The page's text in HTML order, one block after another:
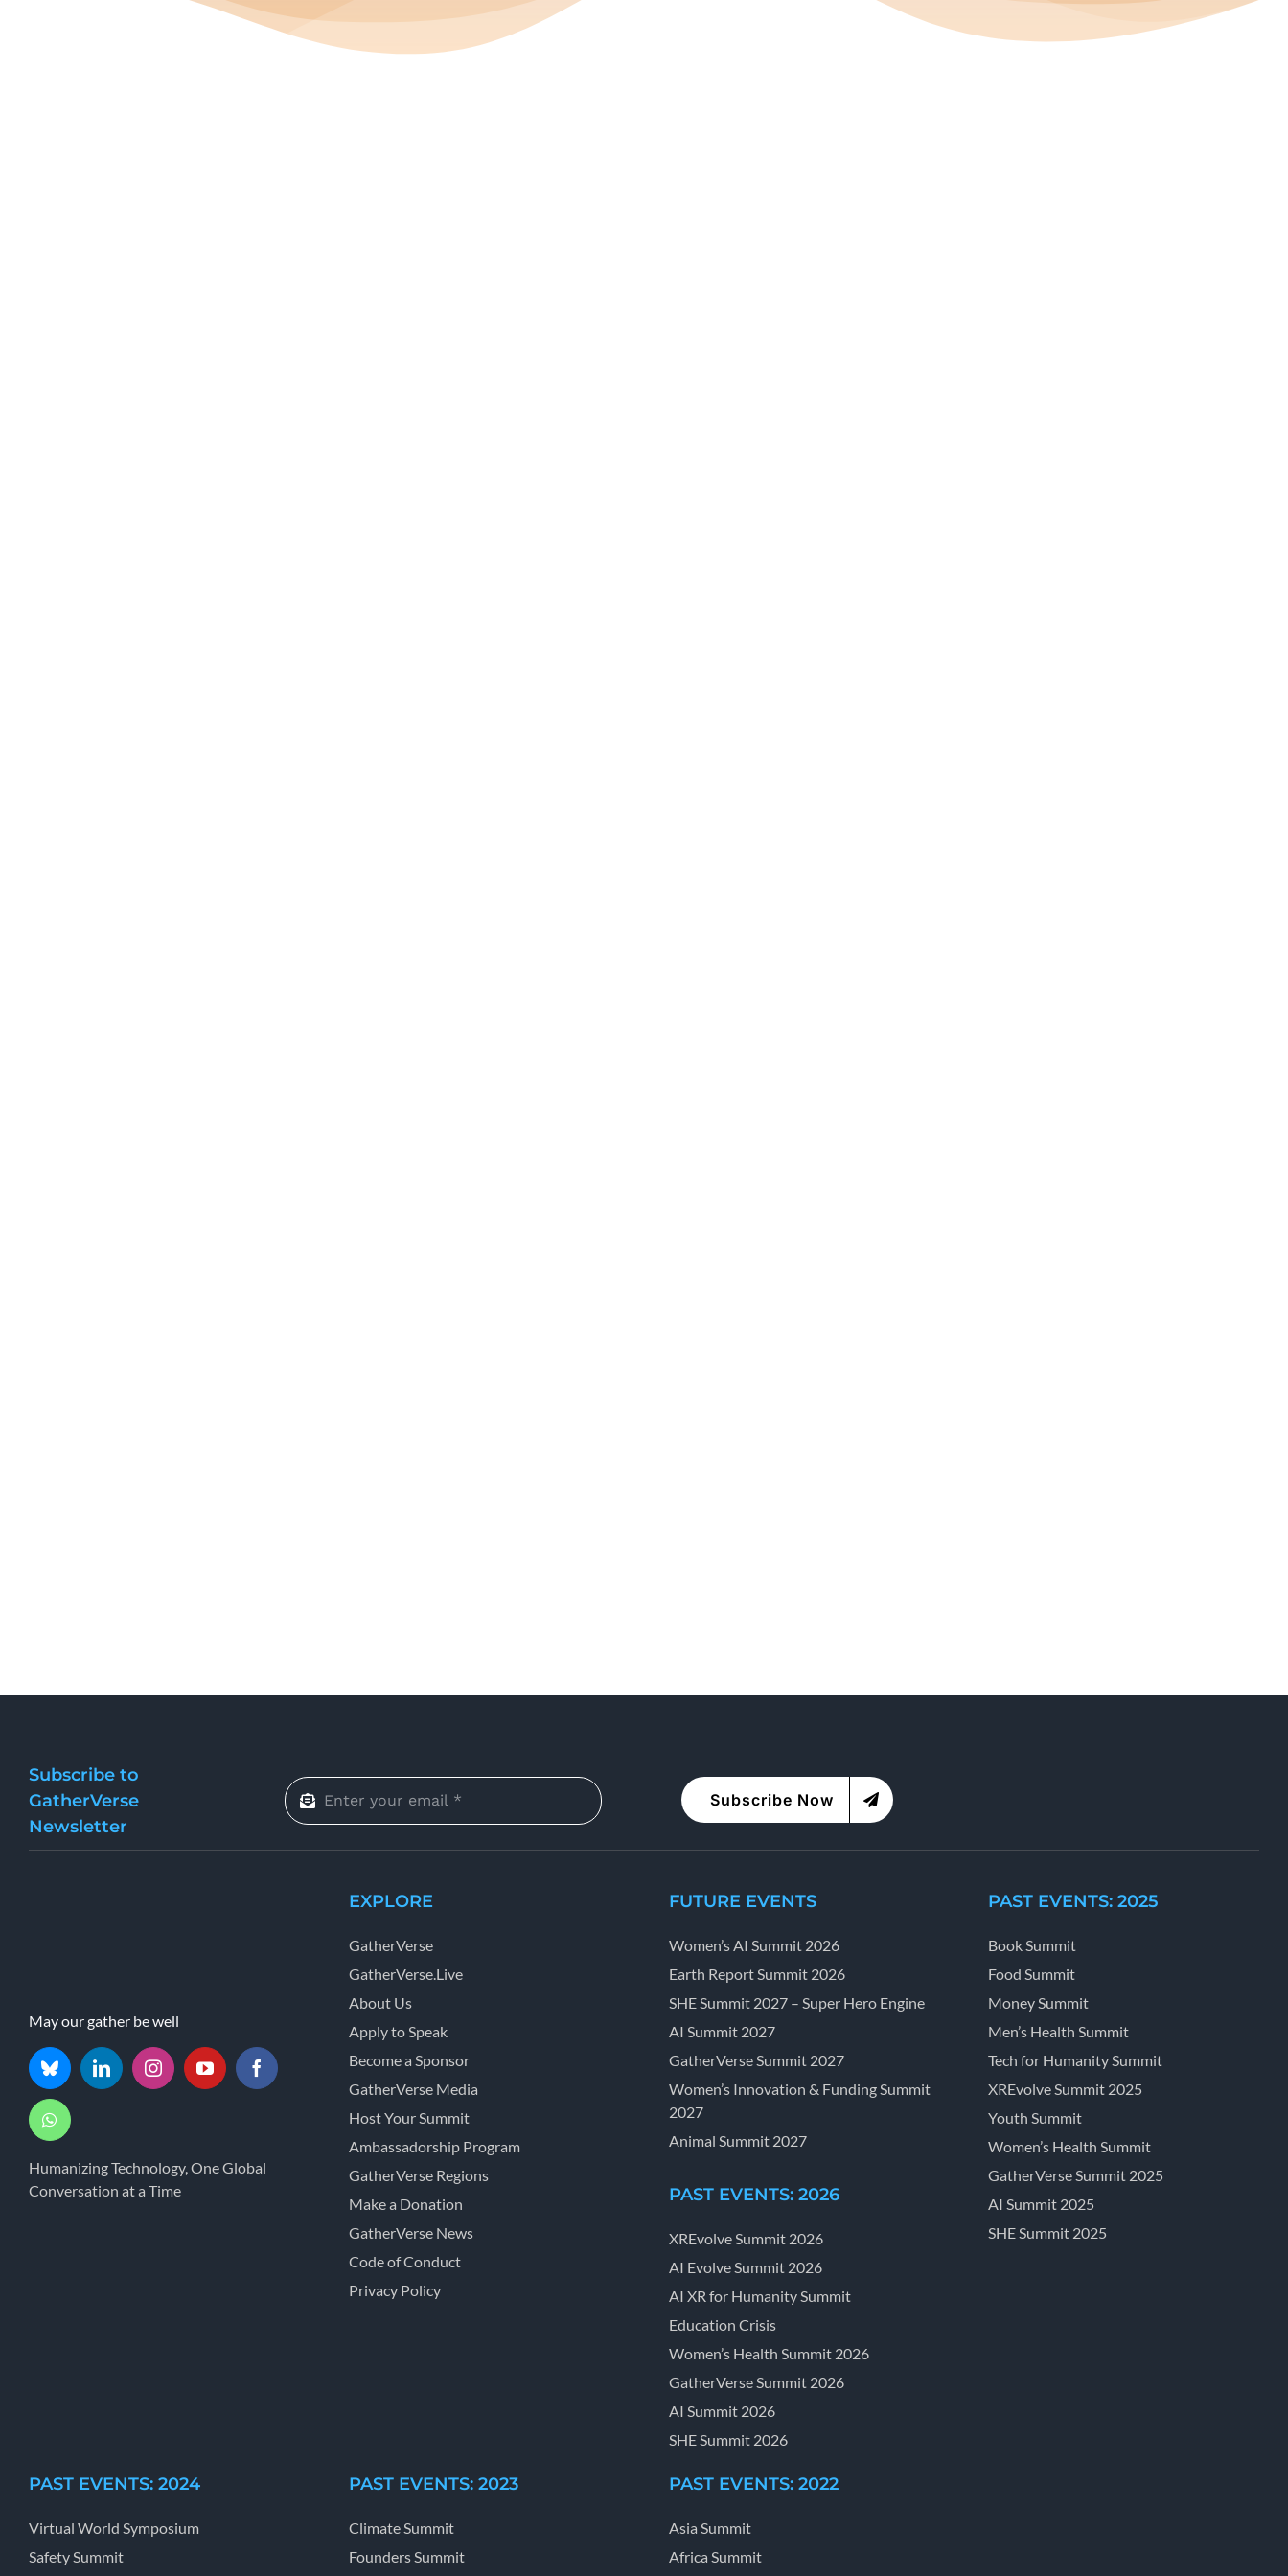
Subscribe to
GatherVerse
Newsletter
Subscribe Now
May our gather be well
Humanizing Technology, One Global
Conversation at a Time
EXPLORE
GatherVerse
GatherVerse.Live
About Us
Apply to Speak
Become a Sponsor
GatherVerse Media
Host Your Summit
Ambassadorship Program
GatherVerse Regions
Make a Donation
GatherVerse News
Code of Conduct
Privacy Policy
FUTURE EVENTS
Women’s AI Summit 2026
Earth Report Summit 2026
SHE Summit 2027 – Super Hero Engine
AI Summit 2027
GatherVerse Summit 2027
Women’s Innovation & Funding Summit
2027
Animal Summit 2027
PAST EVENTS: 2026
XREvolve Summit 2026
AI Evolve Summit 2026
AI XR for Humanity Summit
Education Crisis
Women’s Health Summit 2026
GatherVerse Summit 2026
AI Summit 2026
SHE Summit 2026
PAST EVENTS: 2025
Book Summit
Food Summit
Money Summit
Men’s Health Summit
Tech for Humanity Summit
XREvolve Summit 2025
Youth Summit
Women’s Health Summit
GatherVerse Summit 2025
AI Summit 2025
SHE Summit 2025
PAST EVENTS: 2024
Virtual World Symposium
Safety Summit
PAST EVENTS: 2023
Climate Summit
Founders Summit
PAST EVENTS: 2022
Asia Summit
Africa Summit